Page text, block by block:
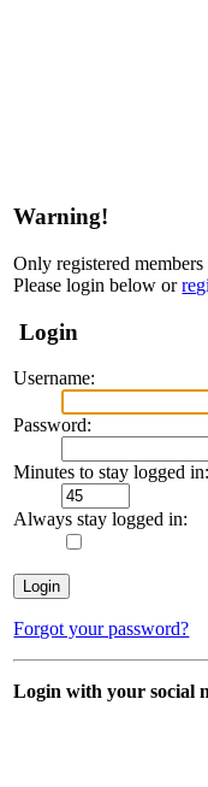
Warning!
Only registered
Please login below or
Login
Username:
Password:
Minutes to stay logged in:
Always stay logged in:
Forgot your password?
Login with your social